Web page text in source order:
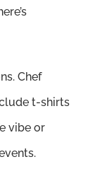
Chef
t-shirts
vibe or